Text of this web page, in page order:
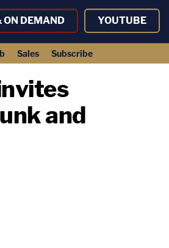
ON DEMAND YOUTUBE
Sales Subscribe
and